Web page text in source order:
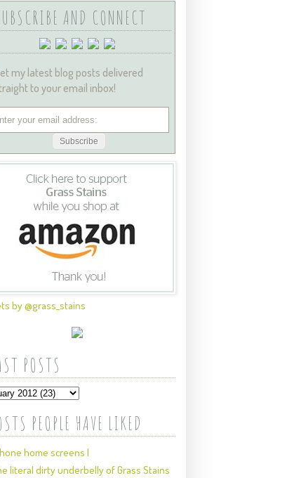
AND CONNECT
my latest blog posts delivered
to your email inbox!
by @grass_stains
POSTS
PEOPLE HAVE LIKED
home screens I
literal dirty underbelly of Grass Stains